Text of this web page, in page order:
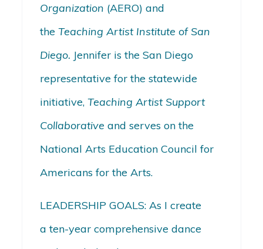
Organization (AERO) and
theTeaching Artist Institute of San
Diego. Jennifer is the San Diego
representative for the statewide
initiative, Teaching Artist Support
Collaborativeand serves on the
National Arts Education Council for
Americans for the Arts.
LEADERSHIP GOALS: As I create
a ten-year comprehensive dance